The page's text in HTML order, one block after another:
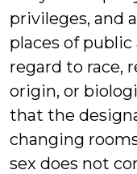
privileges, and
places of
regard to race,
origin, or
that the
changing
sex does not